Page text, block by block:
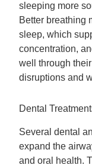
sleeping more
Better breathing
sleep, which
concentration,
well through
disruptions and
Dental
Several dental
expand the
and oral health.